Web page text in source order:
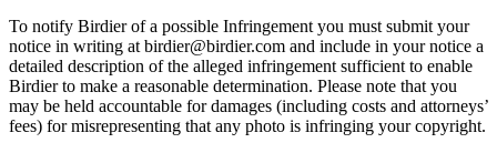
To notify Birdier of a possible Infringement you must submit your
notice in writing at birdier@birdier.com and include in your notice a
detailed description of the alleged infringement sufficient to enable
Birdier to make a reasonable determination. Please note that you
may be held accountable for damages (including costs and attorneys’
fees) for misrepresenting that any photo is infringing your copyright.